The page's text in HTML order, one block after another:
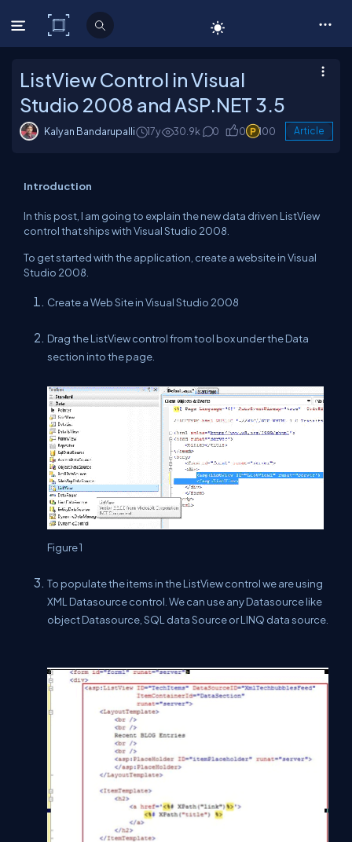
C# Corner
ListView Control in Visual
Studio 2008 and ASP.NET 3.5
Kalyan Bandarupalli 17y 30.9k 0 0 100 Article
Introduction
In this post, I am going to explain the new data driven ListView
control that ships with Visual Studio 2008.
To get started with the application, create a website in Visual
Studio 2008.
Create a Web Site in Visual Studio 2008
Drag the ListView control from tool box under the Data
section into the page.
Figure 1
To populate the items in the ListView control we are using
XML Datasource control. We can use any Datasource like
object Datasource, SQL data Source or LINQ data source.